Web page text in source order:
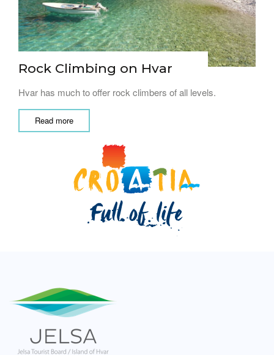
Rock Climbing on Hvar
Hvar has much to offer rock climbers of all levels.
Read more